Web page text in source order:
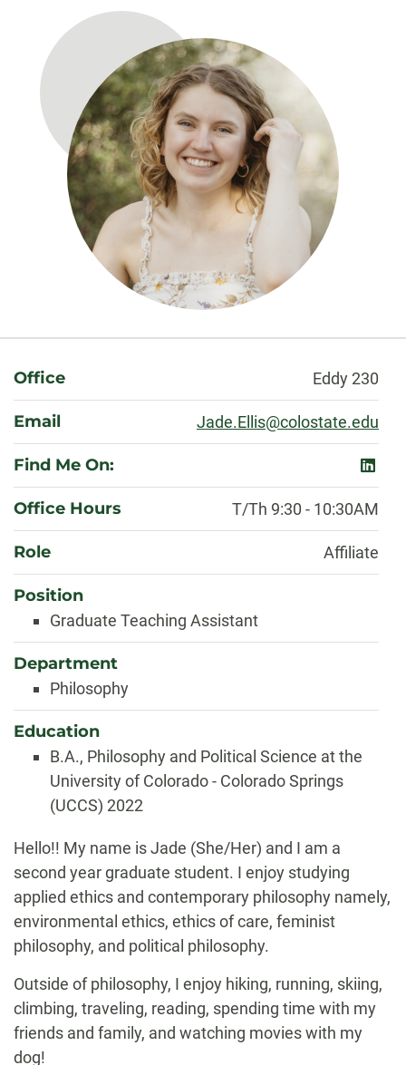
About
Office Eddy 230
Email Jade.Ellis@colostate.edu
Find Me On:
Office Hours T/Th 9:30 - 10:30AM
Role Affiliate
Position
Graduate Teaching Assistant
Department
Philosophy
Education
B.A., Philosophy and Political Science at the
University of Colorado - Colorado Springs
(UCCS) 2022
Biography
Hello!! My name is Jade (She/Her) and I am a
second year graduate student. I enjoy studying
applied ethics and contemporary philosophy namely,
environmental ethics, ethics of care, feminist
philosophy, and political philosophy.
Outside of philosophy, I enjoy hiking, running, skiing,
climbing, traveling, reading, spending time with my
friends and family, and watching movies with my
dog!